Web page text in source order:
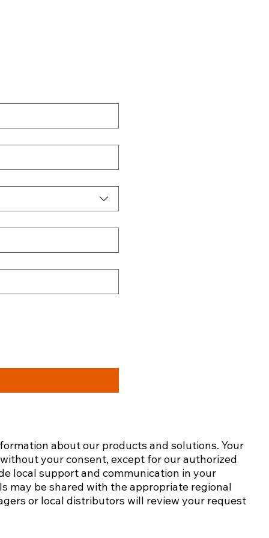
about our products and solutions. Your
your consent, except for our authorized
local support and communication in your
may be shared with the appropriate regional
or local distributors will review your request